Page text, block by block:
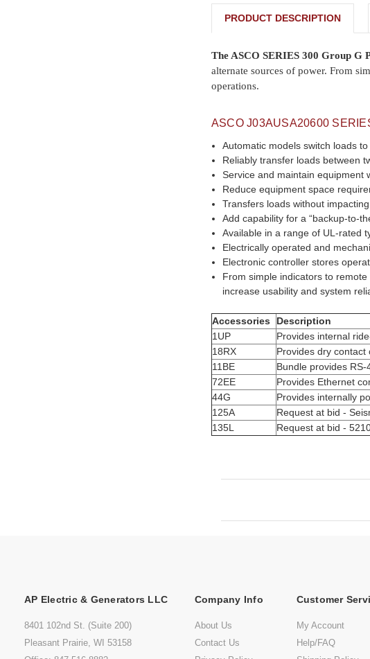
PRODUCT DESCRIPTION
The ASCO SERIES 300 Group G
alternate sources of power. From
operations.
ASCOJ03AUSA20600
Automatic models switch loads
Reliably transfer loads between
Service and maintain equipment
Reduce equipment space
Transfers loads without
Add capability for a “backup-to-
Available in a range of UL-rated
Electrically operated and
Electronic controller stores
From simple indicators to
increase usability and system
Accessories
Description
1UP
Provides internal
18RX
Provides dry
11BE
Bundle provides
72EE
Provides Ethernet
44G
Provides internally
125A
Request at bid -
135L
Request at bid -
AP Electric & Generators LLC
8401 102nd St. (Suite 200)
Pleasant Prairie, WI 53158
Company Info
About Us
Contact Us
Customer
My Account
Help/FAQ